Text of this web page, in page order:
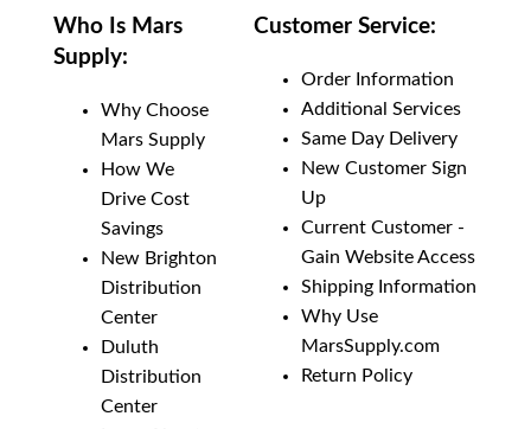
Who Is Mars
Supply:
Why Choose
Mars Supply
How We
Drive Cost
Savings
New Brighton
Distribution
Center
Duluth
Distribution
Center
Customer Service:
Order Information
Additional Services
Same Day Delivery
New Customer Sign
Up
Current Customer -
Gain Website Access
Shipping Information
Why Use
MarsSupply.com
Return Policy